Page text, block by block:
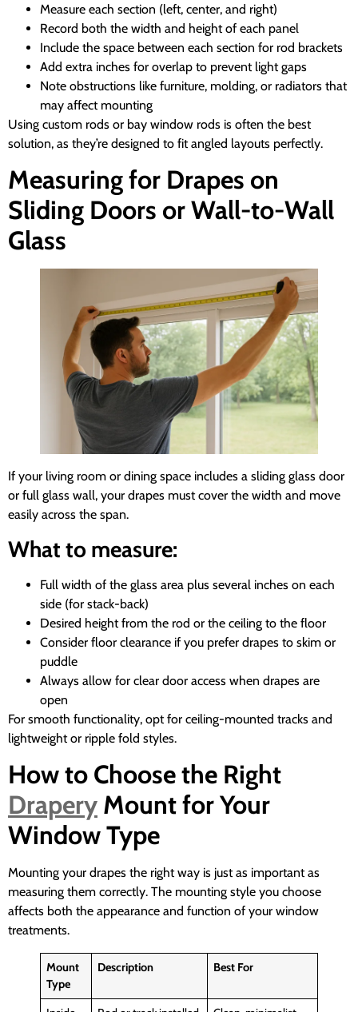
Measure each section (left, center, and right)
Record both the width and height of each panel
Include the space between each section for rod brackets
Add extra inches for overlap to prevent light gaps
Note obstructions like furniture, molding, or radiators that
may affect mounting
Using custom rods or bay window rods is often the best
solution, as they’re designed to fit angled layouts perfectly.
Measuring for Drapes on
Sliding Doors or Wall-to-Wall
Glass
If your living room or dining space includes a sliding glass door
or full glass wall, your drapes must cover the width and move
easily across the span.
What to measure:
Full width of the glass area plus several inches on each
side (for stack-back)
Desired height from the rod or the ceiling to the floor
Consider floor clearance if you prefer drapes to skim or
puddle
Always allow for clear door access when drapes are
open
For smooth functionality, opt for ceiling-mounted tracks and
lightweight or ripple fold styles.
How to Choose the Right
Drapery Mount for Your
Window Type
Mounting your drapes the right way is just as important as
measuring them correctly. The mounting style you choose
affects both the appearance and function of your window
treatments.
Mount
Type
Description Best For